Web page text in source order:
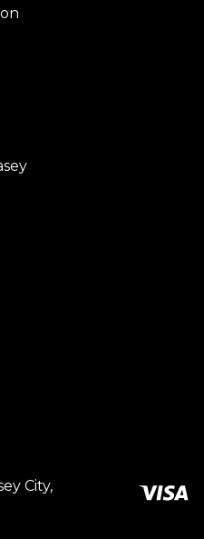
City,